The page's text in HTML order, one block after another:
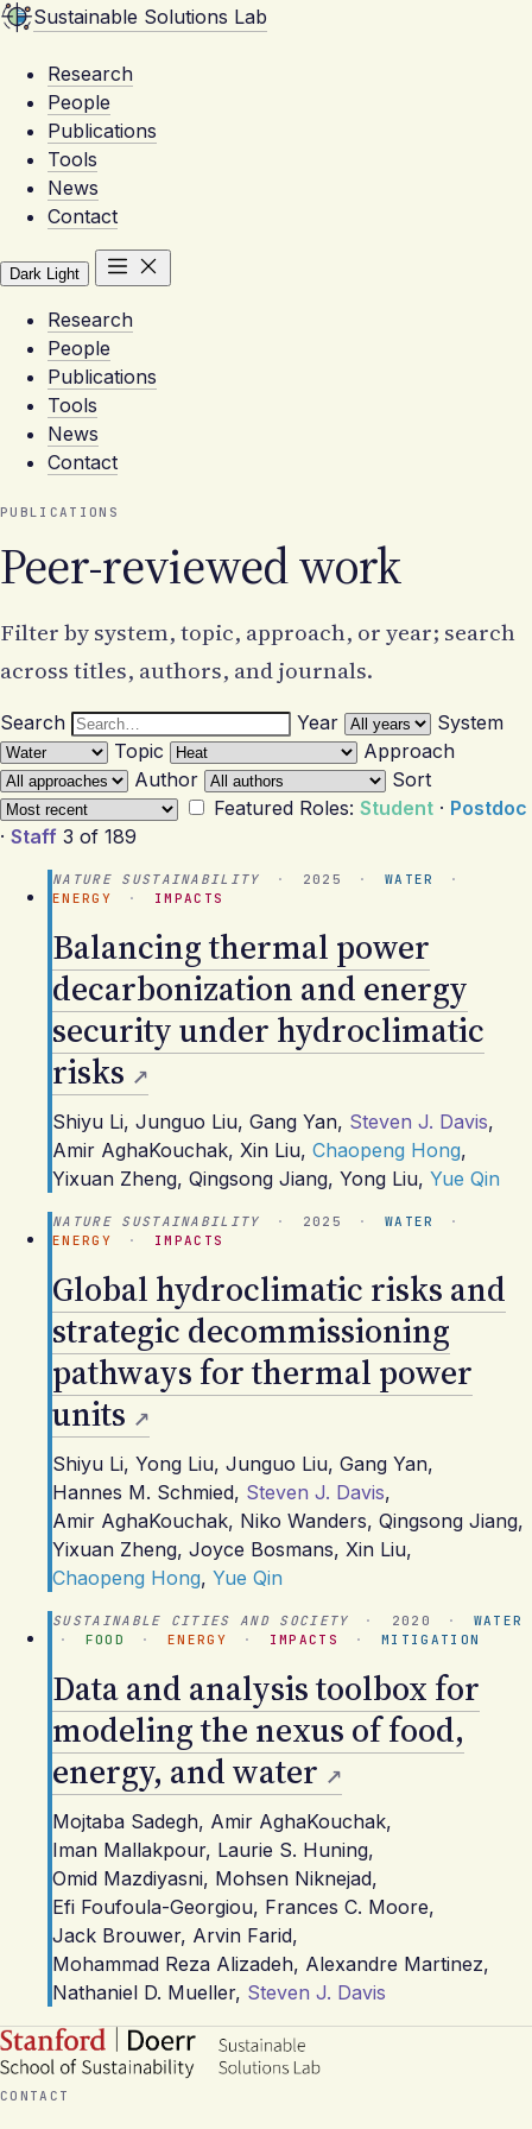
Sustainable Solutions Lab
Research
People
Publications
Tools
News
Contact
Dark Light
Research
People
Publications
Tools
News
Contact
PUBLICATIONS
Peer-reviewed work
Filter by system, topic, approach, or year; search
across titles, authors, and journals.
Search Year
System
Topic
Approach
Author
Sort
Featured Roles: Student · Postdoc
· Staff 3 of 189
NATURE SUSTAINABILITY · 2025 · WATER
·
ENERGY
· IMPACTS
Balancing thermal power
decarbonization and energy
security under hydroclimatic
risks
Shiyu Li, Junguo Liu, Gang Yan, Steven J. Davis,
Amir AghaKouchak, Xin Liu, Chaopeng Hong,
Yixuan Zheng, Qingsong Jiang, Yong Liu, Yue Qin
NATURE SUSTAINABILITY · 2025 · WATER
·
ENERGY
· IMPACTS
Global hydroclimatic risks and
strategic decommissioning
pathways for thermal power
units
Shiyu Li, Yong Liu, Junguo Liu, Gang Yan,
Hannes M. Schmied, Steven J. Davis,
Amir AghaKouchak, Niko Wanders, Qingsong Jiang,
Yixuan Zheng, Joyce Bosmans, Xin Liu,
Chaopeng Hong, Yue Qin
SUSTAINABLE CITIES AND SOCIETY · 2020 ·
WATER
·
FOOD · ENERGY · IMPACTS · MITIGATION
Data and analysis toolbox for
modeling the nexus of food,
energy, and water
Mojtaba Sadegh, Amir AghaKouchak,
Iman Mallakpour, Laurie S. Huning,
Omid Mazdiyasni, Mohsen Niknejad,
Efi Foufoula-Georgiou, Frances C. Moore,
Jack Brouwer, Arvin Farid,
Mohammad Reza Alizadeh, Alexandre Martinez,
Nathaniel D. Mueller, Steven J. Davis
CONTACT